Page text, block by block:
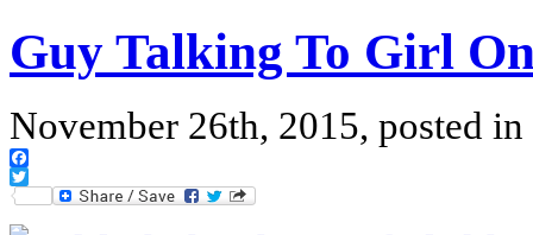
Guy Talking To Girl
November 26th, 2015, posted in
Facebook
Twitter